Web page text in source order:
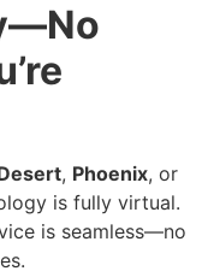
, Phoenix, or
is fully virtual.
is seamless—no